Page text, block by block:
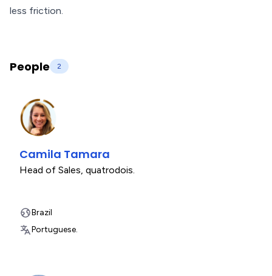
less friction.
People 2
Camila Tamara
Head of Sales, quatrodois.
Brazil
Portuguese.